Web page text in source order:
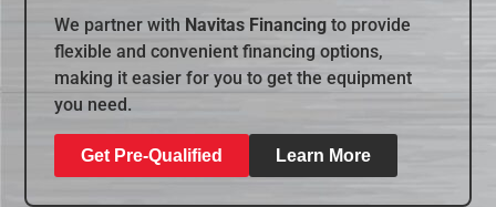
We partner with Navitas Financing to provide
flexible and convenient financing options,
making it easier for you to get the equipment
you need.
Get Pre-Qualified Learn More